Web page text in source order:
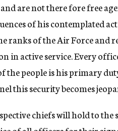
are not there fore free
of his contemplated
ranks of the Air Force and
in active service. Every
the people is his primary
this security becomes
chiefs will hold to